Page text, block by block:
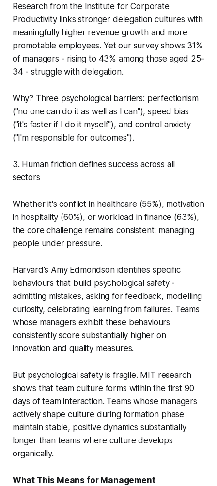
Research from the Institute for Corporate
Productivity links stronger delegation cultures with
meaningfully higher revenue growth and more
promotable employees. Yet our survey shows 31%
of managers - rising to 43% among those aged 25-
34 - struggle with delegation.
Why? Three psychological barriers: perfectionism
("no one can do it as well as I can"), speed bias
("it's faster if I do it myself"), and control anxiety
("I'm responsible for outcomes").
3. Human friction defines success across all
sectors
Whether it's conflict in healthcare (55%), motivation
in hospitality (60%), or workload in finance (63%),
the core challenge remains consistent: managing
people under pressure.
Harvard's Amy Edmondson identifies specific
behaviours that build psychological safety -
admitting mistakes, asking for feedback, modelling
curiosity, celebrating learning from failures. Teams
whose managers exhibit these behaviours
consistently score substantially higher on
innovation and quality measures.
But psychological safety is fragile. MIT research
shows that team culture forms within the first 90
days of team interaction. Teams whose managers
actively shape culture during formation phase
maintain stable, positive dynamics substantially
longer than teams where culture develops
organically.
What This Means for Management